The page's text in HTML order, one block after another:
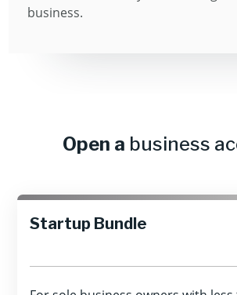
business.
Open a business
Startup Bundle